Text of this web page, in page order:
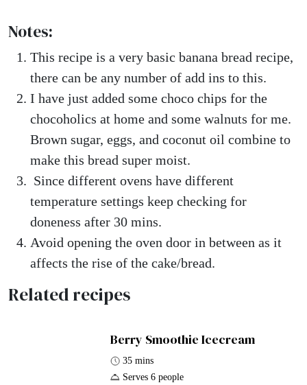
Notes:
This recipe is a very basic banana bread recipe,
there can be any number of add ins to this.
I have just added some choco chips for the
chocoholics at home and some walnuts for me.
Brown sugar, eggs, and coconut oil combine to
make this bread super moist.
Since different ovens have different
temperature settings keep checking for
doneness after 30 mins.
Avoid opening the oven door in between as it
affects the rise of the cake/bread.
Related recipes
Berry Smoothie Icecream
35 mins
Serves 6 people